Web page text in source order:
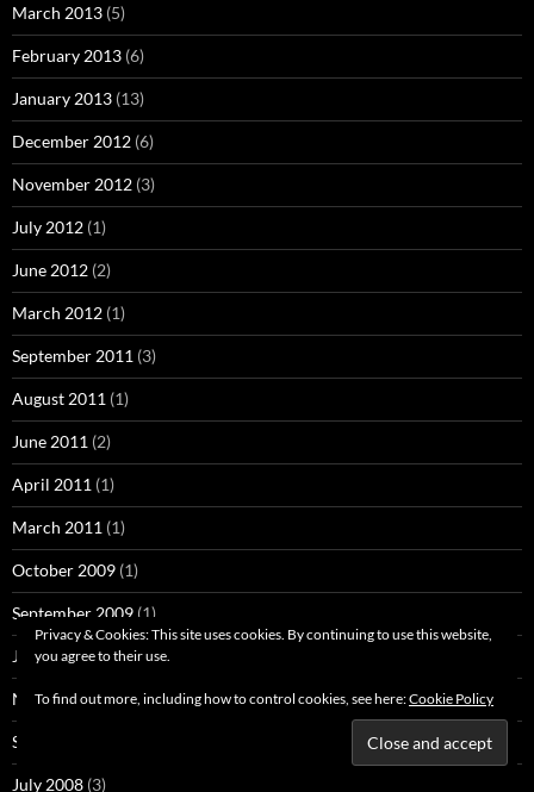
March 2013 (5)
February 2013 (6)
January 2013 (13)
December 2012 (6)
November 2012 (3)
July 2012 (1)
June 2012 (2)
March 2012 (1)
September 2011 (3)
August 2011 (1)
June 2011 (2)
April 2011 (1)
March 2011 (1)
October 2009 (1)
September 2009 (1)
June 2009(1)
November 2008(1)
September 2008
July 2008 (3)
Privacy & Cookies: This site uses cookies. By continuing to use this website,
you agree to their use.
To find out more, including how to control cookies, see here:Cookie Policy